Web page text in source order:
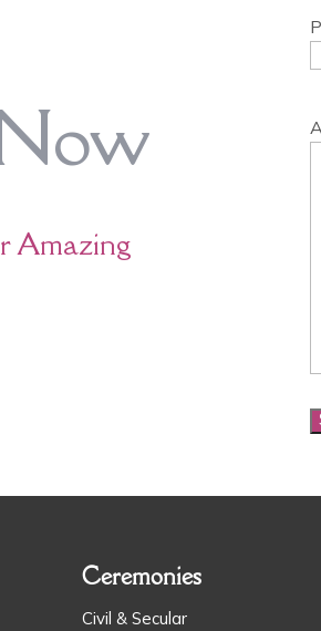
Amazing
Ceremonies
Civil & Secular